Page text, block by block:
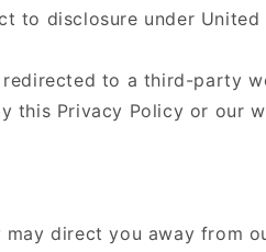
to disclosure under United
redirected to a third-party
this Privacy Policy or our
direct you away from